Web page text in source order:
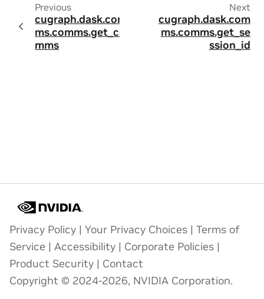
Previous
cugraph.dask.com
ms.comms.get_co
mms
Next
cugraph.dask.com
ms.comms.get_se
ssion_id
Privacy Policy | Your Privacy Choices | Terms of
Service | Accessibility | Corporate Policies |
Product Security | Contact
Copyright © 2024-2026, NVIDIA Corporation.